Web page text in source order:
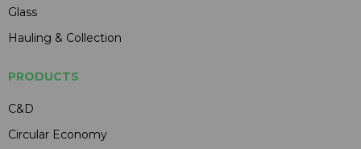
Glass
Hauling & Collection
PRODUCTS
C&D
Circular Economy